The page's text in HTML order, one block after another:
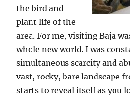
the bird and
plant life of the
area. For me, visiting Baja
whole new world. I was
simultaneous scarcity and
vast, rocky, bare landscape
starts to reveal itself as you